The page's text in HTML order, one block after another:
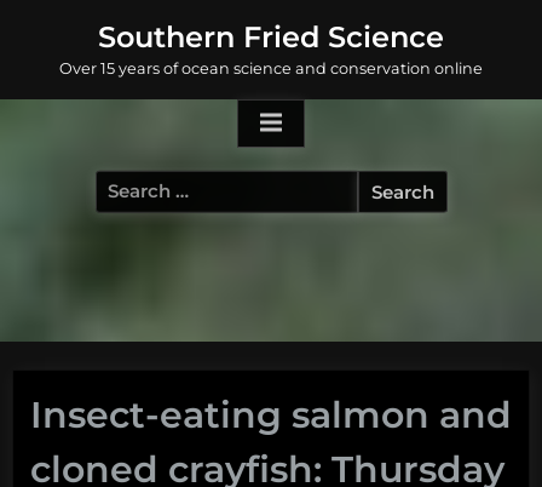
content
Southern Fried Science
Over 15 years of ocean science and conservation online
Search
for:
Insect-eating salmon and
cloned crayfish: Thursday